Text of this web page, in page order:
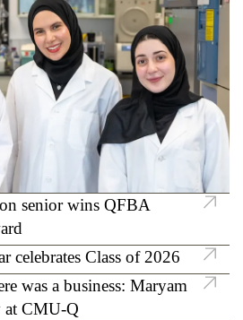
discover novel
tumors in breast cancer
senior wins QFBA
celebrates Class of 2026
was a business: Maryam
at CMU-Q